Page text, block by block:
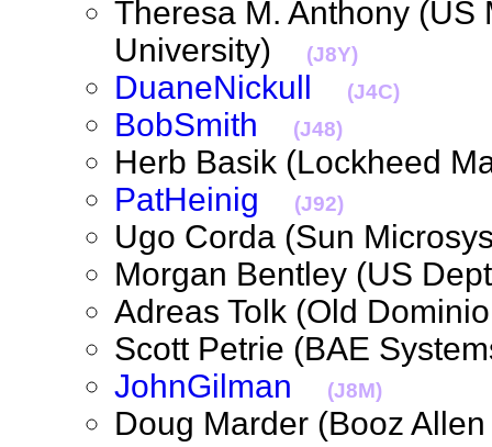
Theresa M. Anthony (US
University)
(J8Y)
DuaneNickull (J4C)
BobSmith (J48)
Herb Basik (Lockheed
PatHeinig
(J92)
Ugo Corda (Sun
Morgan Bentley (US
Adreas Tolk (Old
Scott Petrie (BAE
JohnGilman
(J8M)
Doug Marder (Booz